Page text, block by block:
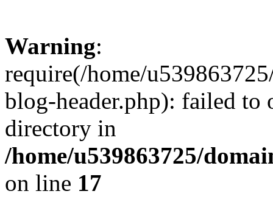
Warning:
require(/home/
blog-header.php): failed to
directory in
/home/u539863725/
on line 17